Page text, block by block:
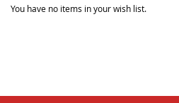
You have no items in your wish list.